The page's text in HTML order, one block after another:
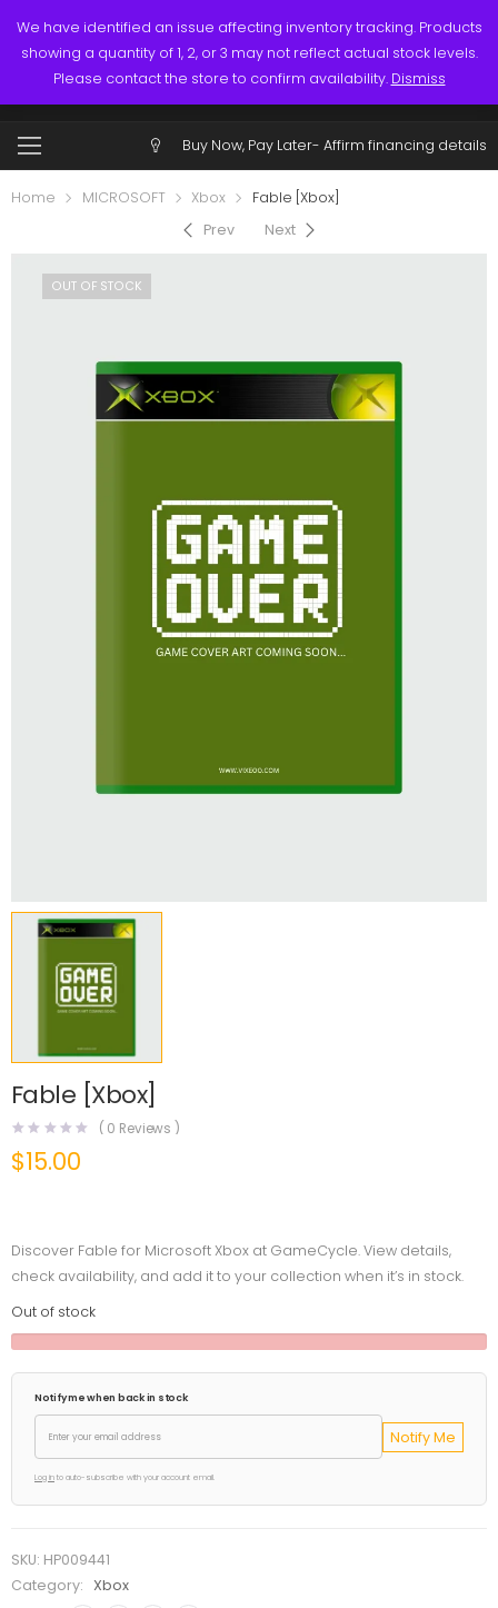
We have identified an issue affecting inventory tracking. Products
showing a quantity of 1, 2, or 3 may not reflect actual stock levels.
Please contact the store to confirm availability. Dismiss
Call: (519) 253-3832
$0.00 Account
Buy Now, Pay Later- Affirm financing details
Home MICROSOFT Xbox
Fable [Xbox]
Prev
Next
OUT OF STOCK
Fable [Xbox]
( 0 Reviews )
$15.00
Discover Fable for Microsoft Xbox at GameCycle. View details,
check availability, and add it to your collection when it’s in stock.
Out of stock
Notify me when back in stock
Notify Me
Log into auto-subscribe with your account email.
SKU: HP009441
Category:
Xbox